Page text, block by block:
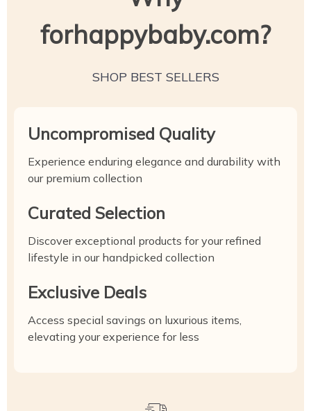
forhappybaby.com?
SHOP BEST SELLERS
Uncompromised Quality
Experience enduring elegance and durability with
our premium collection
Curated Selection
Discover exceptional products for your refined
lifestyle in our handpicked collection
Exclusive Deals
Access special savings on luxurious items,
elevating your experience for less